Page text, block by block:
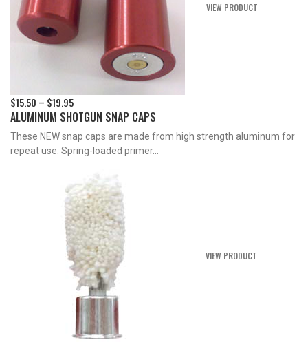
VIEW PRODUCT
$15.50 – $19.95Price
range:
through
$19.95
ALUMINUM SHOTGUN SNAP CAPS
These NEW snap caps are made from high strength aluminum for
repeat use. Spring-loaded primer...
VIEW PRODUCT